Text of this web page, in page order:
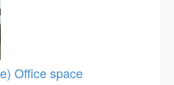
Office space